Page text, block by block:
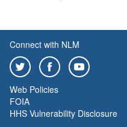
Connect with NLM
Web Policies
FOIA
HHS Vulnerability Disclosure